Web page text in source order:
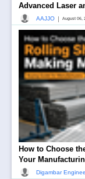
Advanced Laser
AAJJO | August 06,
How to Choose
Your
Digambar